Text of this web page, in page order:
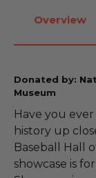
Overview
Donated by:
Museum
Have you
history up
Baseball Hall
showcase is